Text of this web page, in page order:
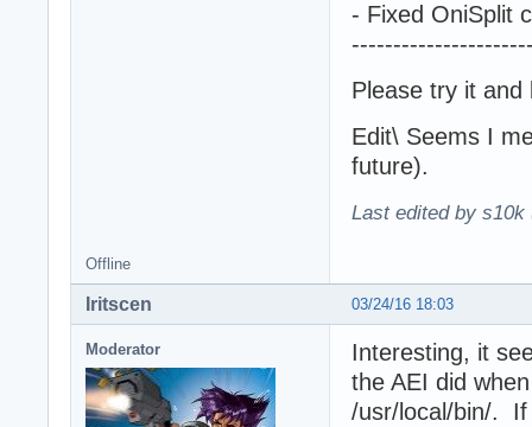
- Fixed OniSplit
Please try it and
Edit\ Seems I
future).
Last edited by s10k
Offline
03/24/16 18:03
Iritscen
Moderator
Interesting, it
the AEI did
/usr/local/bin/. If